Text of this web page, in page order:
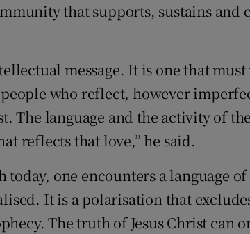
that supports, sustains and
message. It is one that
who reflect, however
The language and the activity of
reflects that love,” he said.
today, one encounters a language
It is a polarisation that
The truth of Jesus Christ can